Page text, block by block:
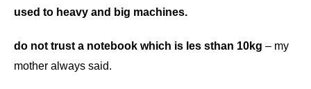
used to heavy and big machines.
do not trust a notebook which is les sthan 10kg – my
mother always said.